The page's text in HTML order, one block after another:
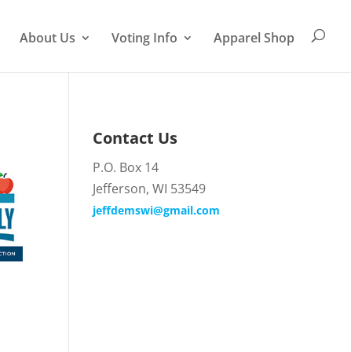
About Us Voting Info Apparel Shop
Contact Us
P.O. Box 14
Jefferson, WI 53549
jeffdemswi@gmail.com